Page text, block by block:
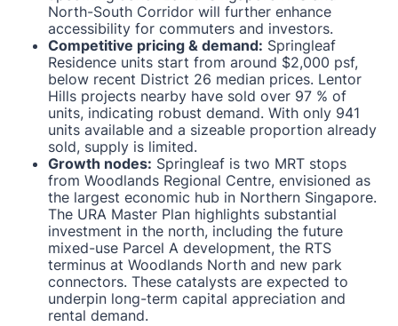
North-South Corridor will further enhance
accessibility for commuters and investors.
Competitive pricing & demand: Springleaf
Residence units start from around $2,000 psf,
below recent District 26 median prices. Lentor
Hills projects nearby have sold over 97 % of
units, indicating robust demand. With only 941
units available and a sizeable proportion already
sold, supply is limited.
Growth nodes: Springleaf is two MRT stops
from Woodlands Regional Centre, envisioned as
the largest economic hub in Northern Singapore.
The URA Master Plan highlights substantial
investment in the north, including the future
mixed-use Parcel A development, the RTS
terminus at Woodlands North and new park
connectors. These catalysts are expected to
underpin long-term capital appreciation and
rental demand.